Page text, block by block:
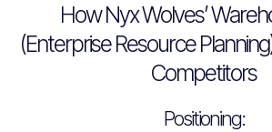
How Nyx Wolves’
(Enterprise Resource
Competitors
Positioning: